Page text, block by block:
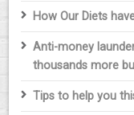
How Our Diets
Anti-money
thousands more
Tips to help you